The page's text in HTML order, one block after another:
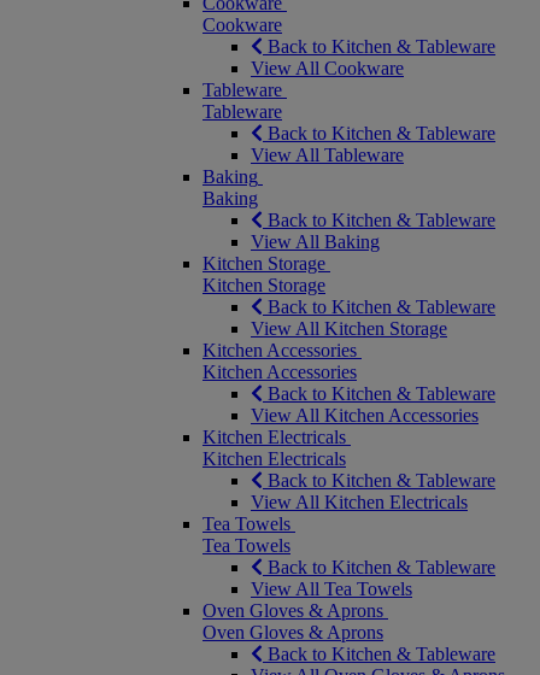
Cookware
Back to Kitchen & Tableware
View All Cookware
Tableware
Tableware
Back to Kitchen & Tableware
View All Tableware
Baking
Baking
Back to Kitchen & Tableware
View All Baking
Kitchen Storage
Kitchen Storage
Back to Kitchen & Tableware
View All Kitchen Storage
Kitchen Accessories
Kitchen Accessories
Back to Kitchen & Tableware
View All Kitchen Accessories
Kitchen Electricals
Kitchen Electricals
Back to Kitchen & Tableware
View All Kitchen Electricals
Tea Towels
Tea Towels
Back to Kitchen & Tableware
View All Tea Towels
Oven Gloves & Aprons
Oven Gloves & Aprons
Back to Kitchen & Tableware